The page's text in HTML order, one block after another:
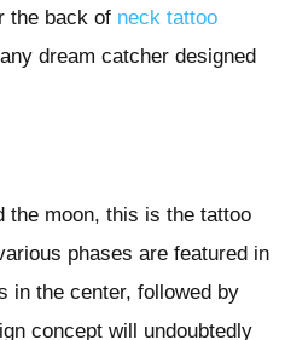
the back of neck tattoo
dream catcher designed
the moon, this is the tattoo
phases are featured in
in the center, followed by
concept will undoubtedly